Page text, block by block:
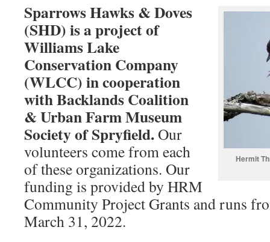
Hermit
Sparrows Hawks & Doves
(SHD) is a project of
Williams Lake
Conservation Company
(WLCC) in cooperation
with Backlands Coalition
& Urban Farm Museum
Society of Spryfield.Our
volunteers come from each
of these organizations. Our
funding is provided by HRM
Community Project Grants and runs
March 31, 2022.